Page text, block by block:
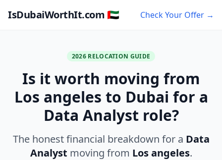
IsDubaiWorthIt.com 🇦🇪 Check Your Offer →
2026 RELOCATION GUIDE
Is it worth moving from
Los angeles to Dubai for a
Data Analyst role?
The honest financial breakdown for a Data
Analyst moving from Los angeles.